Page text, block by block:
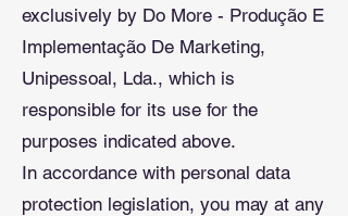
exclusively by Do More - Produção E
Implementação De Marketing,
Unipessoal, Lda., which is
responsible for its use for the
purposes indicated above.
In accordance with personal data
protection legislation, you may at any